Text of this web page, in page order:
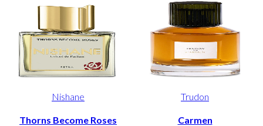
Nishane
Thorns Become Roses
Trudon
Carmen